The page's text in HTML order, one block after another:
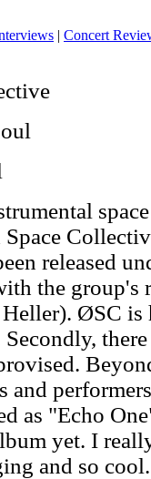
| Concert
released
the group's
ØSC is
and
as "Echo
yet. I
and so cool.